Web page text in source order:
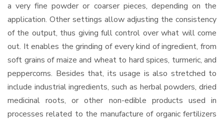
a very fine powder or coarser pieces, depending on the
application. Other settings allow adjusting the consistency
of the output, thus giving full control over what will come
out. It enables the grinding of every kind of ingredient, from
soft grains of maize and wheat to hard spices, turmeric, and
peppercorns. Besides that, its usage is also stretched to
include industrial ingredients, such as herbal powders, dried
medicinal roots, or other non-edible products used in
processes related to the manufacture of organic fertilizers